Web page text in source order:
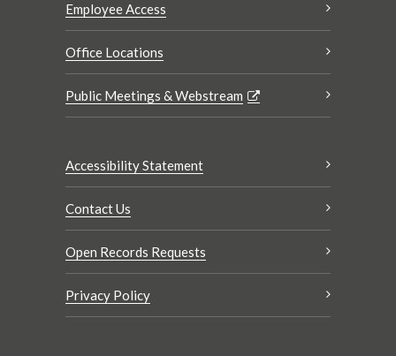
Employee Access
Office Locations
Public Meetings & Webstream
Accessibility Statement
Contact Us
Open Records Requests
Privacy Policy